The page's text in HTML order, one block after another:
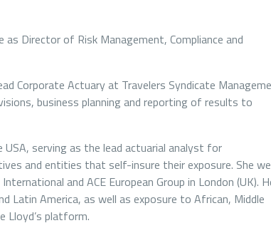
as Director of Risk Management, Compliance and
Corporate Actuary at Travelers Syndicate
business planning and reporting of results to
serving as the lead actuarial analyst for
and entities that self-insure their exposure. She
and ACE European Group in London (UK).
Latin America, as well as exposure to African, Middle
Lloyd’s platform.